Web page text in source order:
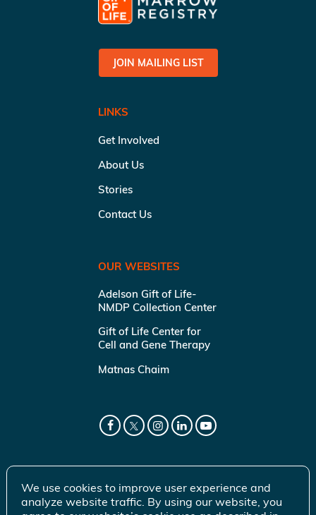
JOIN MAILING LIST
LINKS
Get Involved
About Us
Stories
Contact Us
OUR WEBSITES
Adelson Gift of Life-
NMDP Collection Center
Gift of Life Center for
Cell and Gene Therapy
Matnas Chaim
We use cookies to improve user experience and
analyze website traffic. By using our website, you